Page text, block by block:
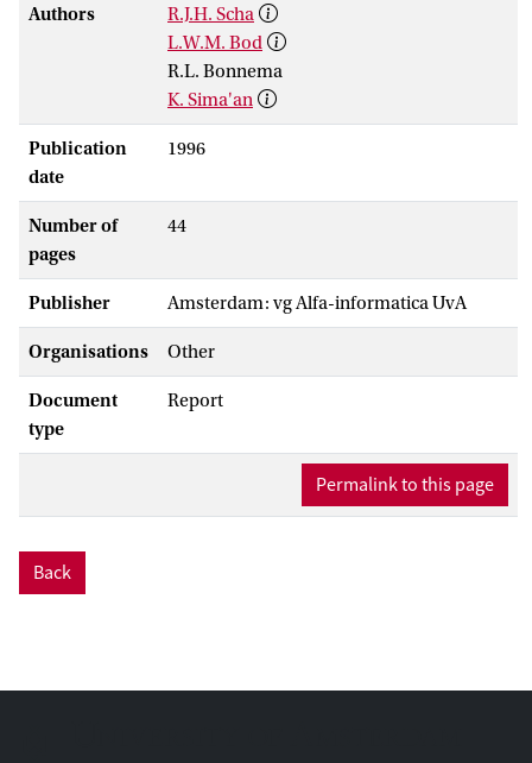
Authors
R.J.H. Scha
L.W.M. Bod
R.L. Bonnema
K. Sima'an
Publication
date
1996
Number of
pages
44
Publisher Amsterdam: vg Alfa-informatica UvA
Organisations Other
Document
type
Report
Permalink to this page
Back